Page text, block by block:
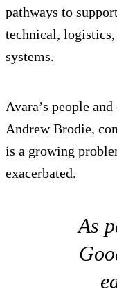
pathways to
technical,
systems.
Avara’s people
Andrew Brodie,
is a growing
exacerbated.
As